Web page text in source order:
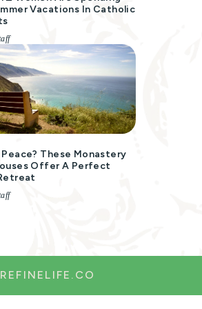
Vacations In Catholic
These Monastery
Offer A Perfect
REFINELIFE.CO